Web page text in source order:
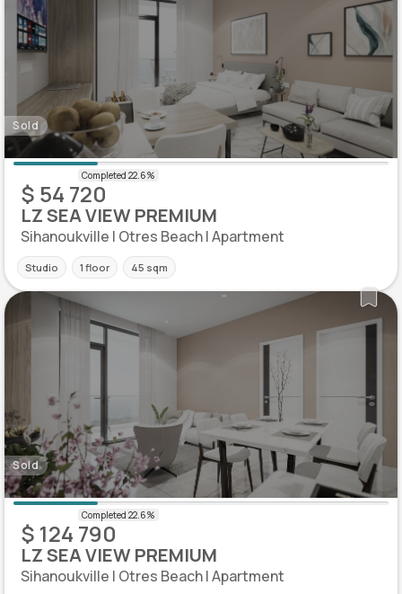
Sold
$ 54 720
LZ SEA VIEW PREMIUM
Sihanoukville | Otres Beach | Apartment
Studio 1 floor 45 sqm
Sold
$ 124 790
LZ SEA VIEW PREMIUM
Sihanoukville | Otres Beach | Apartment